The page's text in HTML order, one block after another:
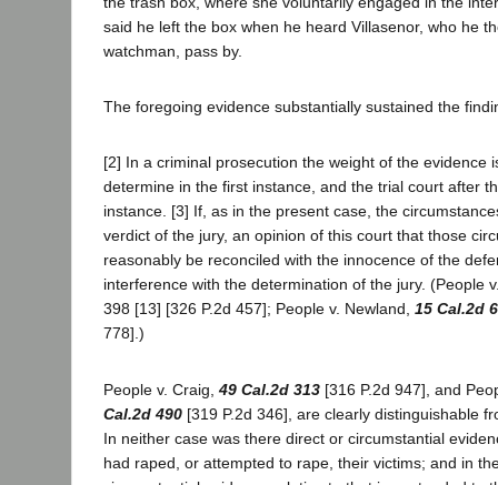
said he left the box when he heard Villasenor, who he
watchman, pass by.
The foregoing evidence substantially sustained the
[2] In a criminal prosecution the weight of the evidence
determine in the first instance, and the trial court after
instance. [3] If, as in the present case, the
verdict of the jury, an opinion of this court that those
reasonably be reconciled with the innocence of the
interference with the determination of the jury. (People
398 [13] [326 P.2d 457]; People v. Newland, 15 Cal.2d
778].)
People v. Craig, 49 Cal.2d 313 [316 P.2d 947], and
Cal.2d 490 [319 P.2d 346], are clearly distinguishable
In neither case was there direct or circumstantial
had raped, or attempted to rape, their victims; and in